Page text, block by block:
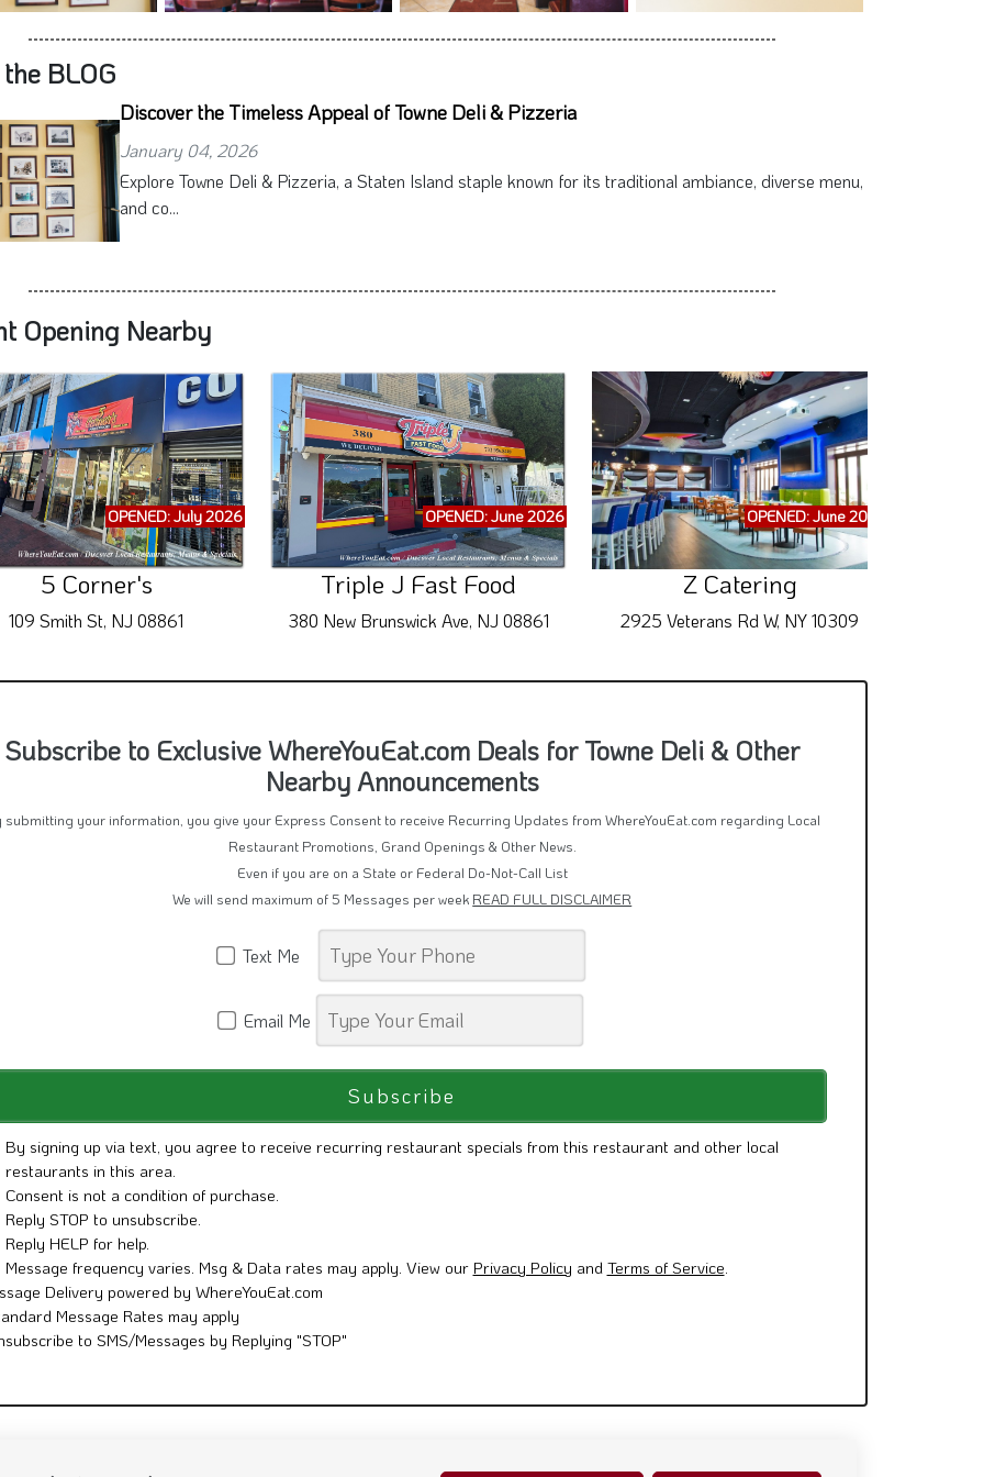
BLOG
Discover the Timeless Appeal of Towne Deli & Pizzeria
January 04, 2026
Explore Towne Deli & Pizzeria, a Staten Island staple known for its traditional ambiance, diverse menu,
and co...
Opening Nearby
OPENED: July 2026
5 Corner's
109 Smith St, NJ 08861
OPENED: June 2026
Triple J Fast Food
380 New Brunswick Ave, NJ 08861
OPENED: June 2026
Z Catering
2925 Veterans Rd W, NY 10309
Subscribe to Exclusive WhereYouEat.com Deals for Towne Deli & Other
Nearby Announcements
submitting your information, you give your Express Consent to receive Recurring Updates from WhereYouEat.com regarding Local
Restaurant Promotions, Grand Openings & Other News.
Even if you are on a State or Federal Do-Not-Call List
We will send maximum of 5 Messages per week READ FULL DISCLAIMER
Text Me
Email Me
By signing up via text, you agree to receive recurring restaurant specials from this restaurant and other local
restaurants in this area.
Consent is not a condition of purchase.
Reply STOP to unsubscribe.
Reply HELP for help.
Message frequency varies. Msg & Data rates may apply. View our Privacy Policy and Terms of Service
Delivery powered by WhereYouEat.com
Message Rates may apply
to SMS/Messages by Replying "STOP"